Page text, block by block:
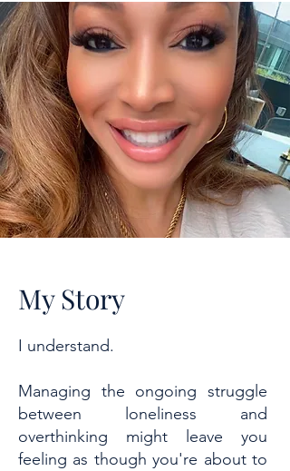
My Story
I understand.
Managing the ongoing struggle
between loneliness and
overthinking might leave you
feeling as though you're about to